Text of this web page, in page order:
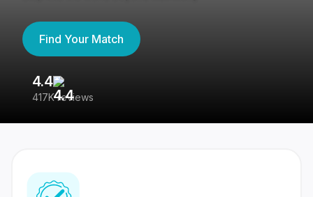
Find Your Match
4.4
417K reviews